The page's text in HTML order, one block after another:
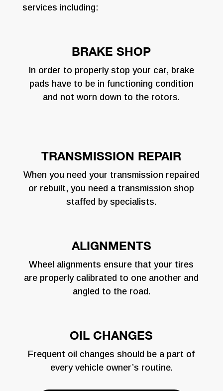
services including:
BRAKE SHOP
In order to properly stop your car, brake
pads have to be in functioning condition
and not worn down to the rotors.
TRANSMISSION REPAIR
When you need your transmission repaired
or rebuilt, you need a transmission shop
staffed by specialists.
ALIGNMENTS
Wheel alignments ensure that your tires
are properly calibrated to one another and
angled to the road.
OIL CHANGES
Frequent oil changes should be a part of
every vehicle owner’s routine.